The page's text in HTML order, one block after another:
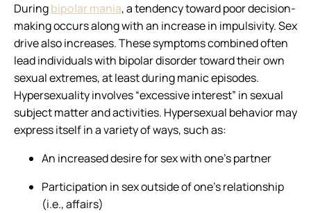
Duringbipolar mania, a tendency toward poor decision-
making occurs along with an increase in impulsivity. Sex
drive also increases. These symptoms combined often
lead individuals with bipolar disorder toward their own
sexual extremes, at least during manic episodes.
Hypersexuality involves “excessive interest” in sexual
subject matter and activities. Hypersexual behavior may
express itself in a variety of ways, such as:
An increased desire for sex with one’s partner
Participation in sex outside of one’s relationship
(i.e., affairs)